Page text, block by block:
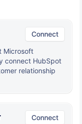
Connect
Microsoft
connect HubSpot
relationship
Connect